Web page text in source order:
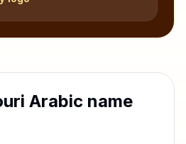
Arabic name